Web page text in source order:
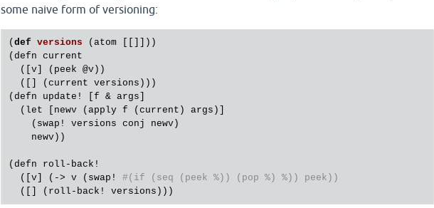
some naive form of versioning:
(def versions (atom [[]]))
( defn
current
  ([
v ] ( peek @v ))
  ([] (
current versions )))
( defn update! [f & args
  (
let newv (apply f (current ) args )]
    (
swap! versions conj newv )
newv ))
( defn roll - back!
  ([
v ] (-> v ( swap!
#(if (seq (peek %)) (pop %) %)) peek))
  ([] (
roll - back! versions